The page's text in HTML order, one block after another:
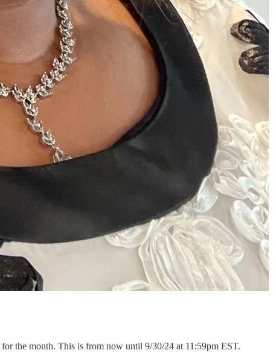
for the month. This is from now until 9/30/24 at 11:59pm EST.